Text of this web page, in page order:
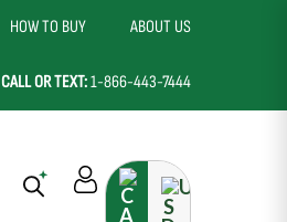
HOW TO BUY ABOUT US
CALL OR TEXT:1-866-443-7444